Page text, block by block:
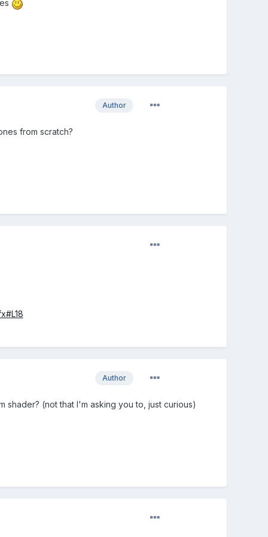
Author
from scratch?
Author
(not that I'm asking you to, just curious)